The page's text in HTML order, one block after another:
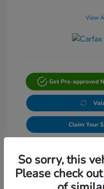
View
Get Pre-approved
Claim Your
So sorry, this
Please check